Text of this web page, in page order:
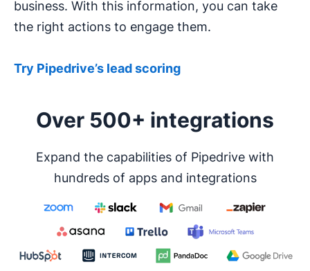
business. With this information, you can take
the right actions to engage them.
Try Pipedrive’s lead scoring
Over 500+ integrations
Expand the capabilities of Pipedrive with
hundreds of apps and integrations